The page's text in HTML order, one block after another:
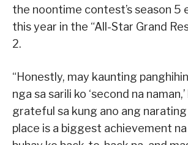
the noontime contest’s season 5
this year in the “All-Star Grand
2.
“Honestly, may kaunting
nga sa sarili ko ‘second na
grateful sa kung ano ang narating
place is a biggest achievement